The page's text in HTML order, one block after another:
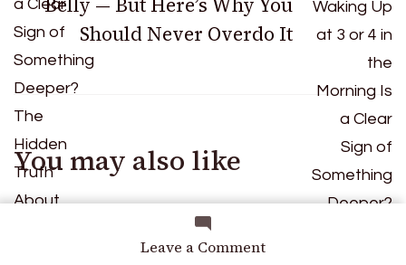
Leave a Commenton
Should Never Overdo It
You may also like